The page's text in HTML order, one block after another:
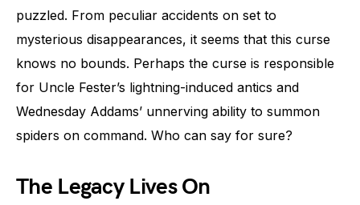
puzzled. From peculiar accidents on set to
mysterious disappearances, it seems that this curse
knows no bounds. Perhaps the curse is responsible
for Uncle Fester’s lightning-induced antics and
Wednesday Addams’ unnerving ability to summon
spiders on command. Who can say for sure?
The Legacy Lives On